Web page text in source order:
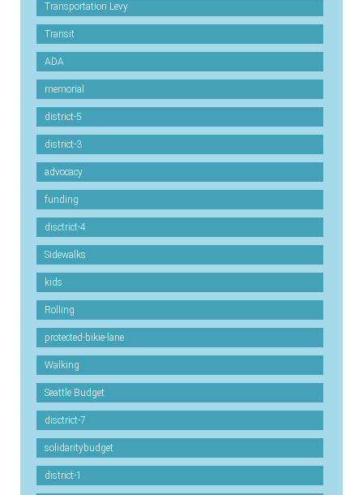
Transportation Levy
Transit
ADA
memorial
district-5
district-3
advocacy
funding
disctrict-4
Sidewalks
kids
Rolling
protected-bikie-lane
Walking
Seattle Budget
disctrict-7
solidaritybudget
district-1